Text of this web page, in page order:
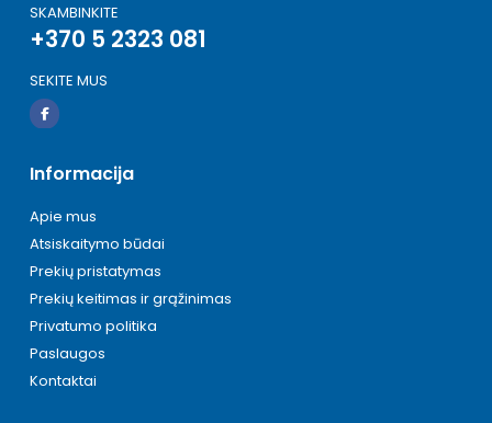
SKAMBINKITE
+370 5 2323 081
SEKITE MUS
Informacija
Apie mus
Atsiskaitymo būdai
Prekių pristatymas
Prekių keitimas ir grąžinimas
Privatumo politika
Paslaugos
Kontaktai